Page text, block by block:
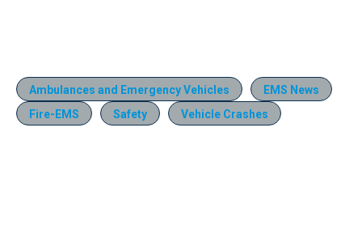
Ambulances and Emergency Vehicles
EMS News
Fire-EMS
Safety Vehicle Crashes